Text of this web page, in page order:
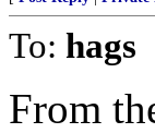
To: hags
From